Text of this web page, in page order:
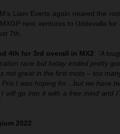
Liam Everts again neared the
next ventures to Uddevalla
7th.
4th for 3rd overall in MX2: “A
race but today ended pretty
not great in the first moto – too
Prix I was hoping for…but we have
will go into it with a free mind and
2022